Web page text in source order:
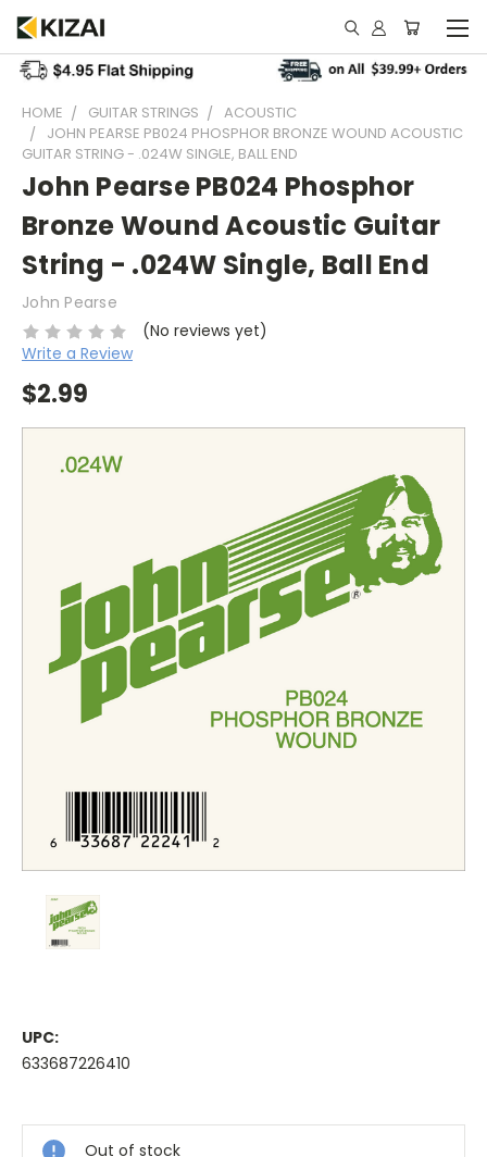
HOME GUITAR STRINGS
ACOUSTIC
JOHN PEARSE PB024 PHOSPHOR BRONZE WOUND ACOUSTIC
GUITAR STRING - .024W SINGLE, BALL END
John Pearse PB024 Phosphor
Bronze Wound Acoustic Guitar
String - .024W Single, Ball End
John Pearse
(No reviews yet)
Write a Review
$2.99
UPC:
633687226410
Stock:
Out of stock